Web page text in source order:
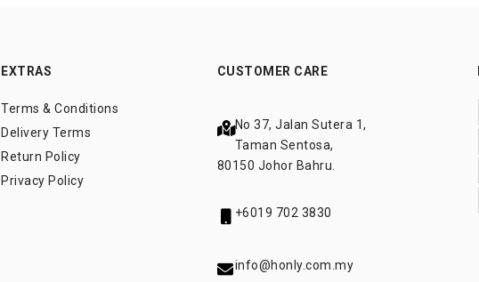
EXTRAS
Terms & Conditions
Delivery Terms
Return Policy
Privacy Policy
CUSTOMER CARE
No 37, Jalan Sutera 1,
Taman Sentosa,
80150 Johor Bahru.
+6019 702 3830
info@honly.com.my